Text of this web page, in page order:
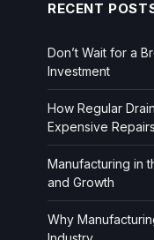
RECENT
Don’t Wait for a
Investment
How Regular
Expensive Repairs
Manufacturing in
and Growth
Why